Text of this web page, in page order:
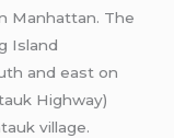
Manhattan. The
Island
and east on
Highway)
village.